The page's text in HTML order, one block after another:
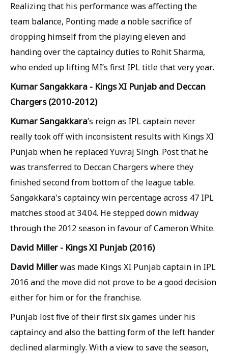
Realizing that his performance was affecting the
team balance, Ponting made a noble sacrifice of
dropping himself from the playing eleven and
handing over the captaincy duties to Rohit Sharma,
who ended up lifting MI’s first IPL title that very year.
Kumar Sangakkara - Kings XI Punjab and Deccan
Chargers (2010-2012)
Kumar Sangakkara’s reign as IPL captain never
really took off with inconsistent results with Kings XI
Punjab when he replaced Yuvraj Singh. Post that he
was transferred to Deccan Chargers where they
finished second from bottom of the league table.
Sangakkara's captaincy win percentage across 47 IPL
matches stood at 34.04. He stepped down midway
through the 2012 season in favour of Cameron White.
David Miller - Kings XI Punjab (2016)
David Millerwas made Kings XI Punjab captain in IPL
2016 and the move did not prove to be a good decision
either for him or for the franchise.
Punjab lost five of their first six games under his
captaincy and also the batting form of the left hander
declined alarmingly. With a view to save the season,